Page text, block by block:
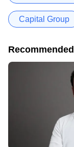
Capital Group